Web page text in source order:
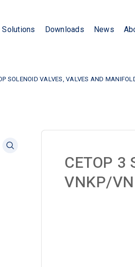
Solutions Downloads News
SOLENOID VALVES, VALVES AND
CETOP 3
VNKP/